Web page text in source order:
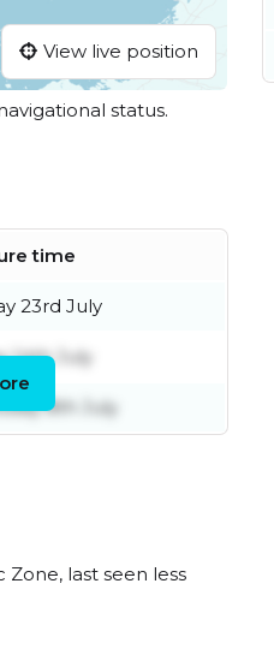
View live position
status.
time
23rd July
14th July
8th July
last seen less